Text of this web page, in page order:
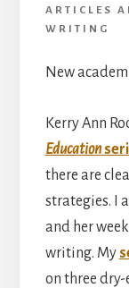
ARTICLES
WRITING
New
Kerry Ann
Education
there are
strategies. I
and her
writing. My
on three